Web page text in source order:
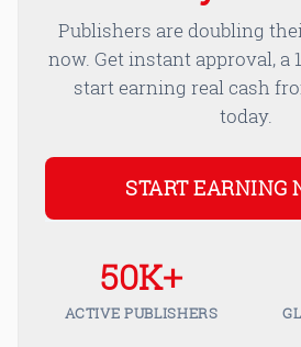
Publishers are doubling
now. Get instant approval, a
start earning real cash
today.
START EARNING
50K+
ACTIVE PUBLISHERS